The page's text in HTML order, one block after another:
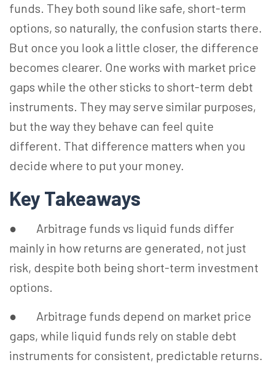
funds. They both sound like safe, short-term
options, so naturally, the confusion starts there.
But once you look a little closer, the difference
becomes clearer. One works with market price
gaps while the other sticks to short-term debt
instruments. They may serve similar purposes,
but the way they behave can feel quite
different. That difference matters when you
decide where to put your money.
Key Takeaways
● Arbitrage funds vs liquid funds differ
mainly in how returns are generated, not just
risk, despite both being short-term investment
options.
● Arbitrage funds depend on market price
gaps, while liquid funds rely on stable debt
instruments for consistent, predictable returns.